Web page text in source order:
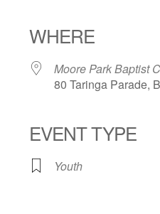
WHERE
Moore Park Baptist
80 Taringa Parade,
EVENT TYPE
Youth